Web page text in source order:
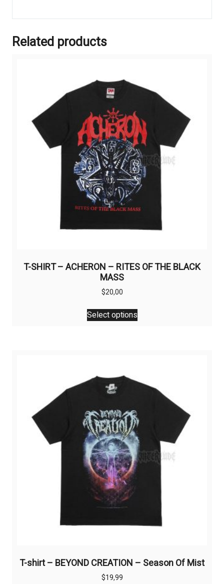
Related products
T-SHIRT – ACHERON – RITES OF THE BLACK
MASS
$20,00
Select options
This
product
options
may
chosen
on
the
product
page
T-shirt – BEYOND CREATION – Season Of Mist
$19,99